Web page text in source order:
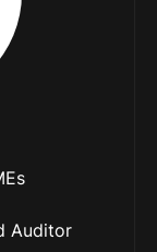
Auditor